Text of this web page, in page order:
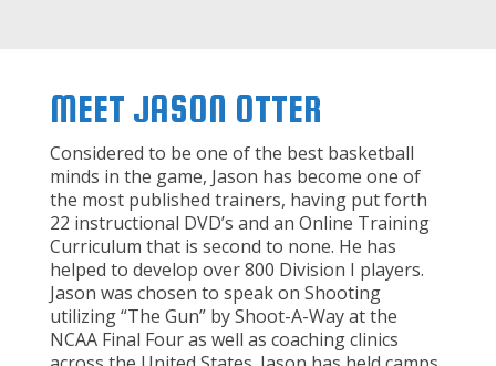
MEET JASON OTTER
Considered to be one of the best basketball
minds in the game, Jason has become one of
the most published trainers, having put forth
22 instructional DVD’s and an Online Training
Curriculum that is second to none. He has
helped to develop over 800 Division I players.
Jason was chosen to speak on Shooting
utilizing “The Gun” by Shoot-A-Way at the
NCAA Final Four as well as coaching clinics